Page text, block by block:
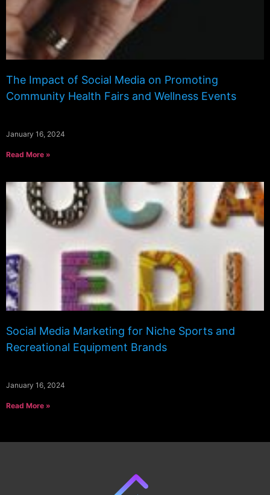
The Impact of Social Media on Promoting
Community Health Fairs and Wellness Events
January 16, 2024
Read More »
Social Media Marketing for Niche Sports and
Recreational Equipment Brands
January 16, 2024
Read More »